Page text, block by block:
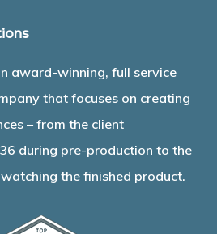
award-winning, full service
that focuses on creating
– from the client
during pre-production to the
the finished product.